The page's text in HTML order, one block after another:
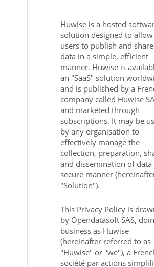
Huwise is a hosted
solution designed to allow
users to publish and share
data in a simple, efficient
manner. Huwise is
an "SaaS" solution
and is published by a
company called Huwise
and marketed through
subscriptions. It may be
by any organisation to
effectively manage the
collection, preparation,
and dissemination of data
secure manner
"Solution").
This Privacy Policy is
by Opendatasoft SAS,
business as Huwise
(hereinafter referred to as
"Huwise" or "we"), a
société par actions